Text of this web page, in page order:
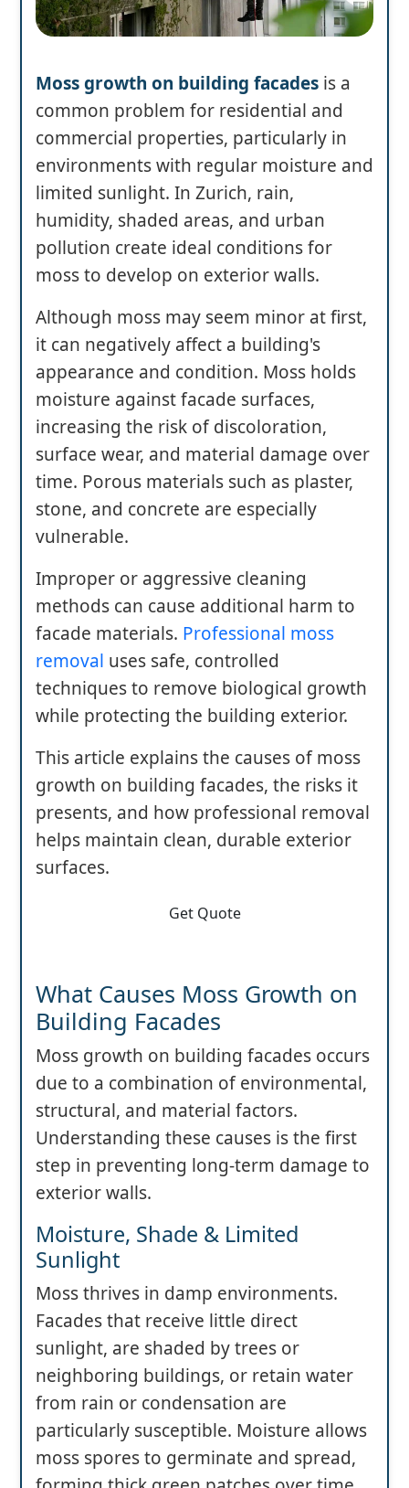
Moss growth on building facades is a
common problem for residential and
commercial properties, particularly in
environments with regular moisture and
limited sunlight. In Zurich, rain,
humidity, shaded areas, and urban
pollution create ideal conditions for
moss to develop on exterior walls.
Although moss may seem minor at first,
it can negatively affect a building's
appearance and condition. Moss holds
moisture against facade surfaces,
increasing the risk of discoloration,
surface wear, and material damage over
time. Porous materials such as plaster,
stone, and concrete are especially
vulnerable.
Improper or aggressive cleaning
methods can cause additional harm to
facade materials. Professional moss
removal uses safe, controlled
techniques to remove biological growth
while protecting the building exterior.
This article explains the causes of moss
growth on building facades, the risks it
presents, and how professional removal
helps maintain clean, durable exterior
surfaces.
Get Quote
What Causes Moss Growth on
Building Facades
Moss growth on building facades occurs
due to a combination of environmental,
structural, and material factors.
Understanding these causes is the first
step in preventing long-term damage to
exterior walls.
Moisture, Shade & Limited
Sunlight
Moss thrives in damp environments.
Facades that receive little direct
sunlight, are shaded by trees or
neighboring buildings, or retain water
from rain or condensation are
particularly susceptible. Moisture allows
moss spores to germinate and spread,